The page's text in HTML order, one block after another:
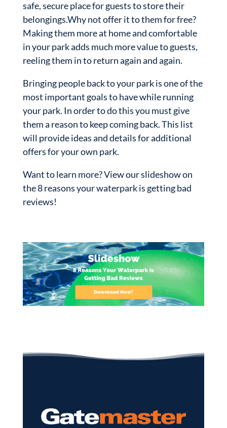
safe, secure place for guests to store their
belongings.Why not offer it to them for free?
Making them more at home and comfortable
in your park adds much more value to guests,
reeling them in to return again and again.
Bringing people back to your park is one of the
most important goals to have while running
your park. In order to do this you must give
them a reason to keep coming back. This list
will provide ideas and details for additional
offers for your own park.
Want to learn more? View our slideshow on
the 8 reasons your waterpark is getting bad
reviews!